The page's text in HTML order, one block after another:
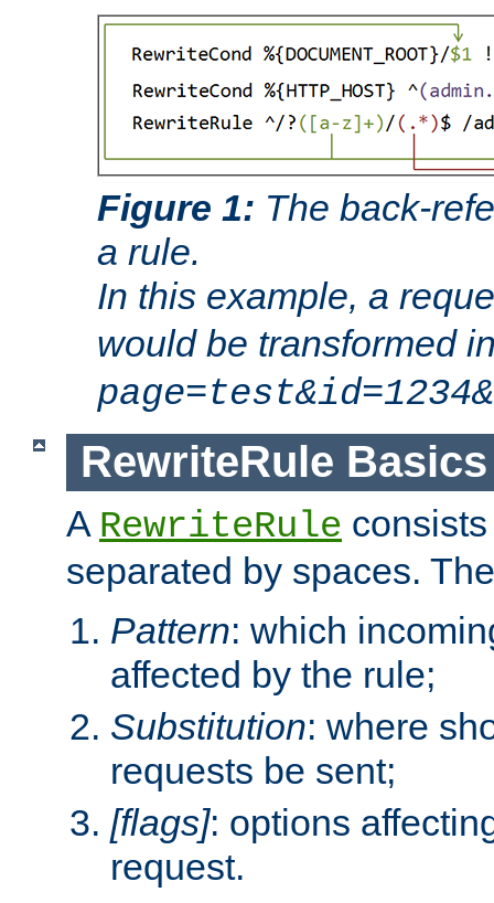
Figure 1: The back-
a rule.
In this example, a
would be transformed
RewriteRule Basics
A RewriteRule
separated by spaces.
Pattern: which
affected by the rule;
Substitution: where
requests be sent;
[flags]: options
request.